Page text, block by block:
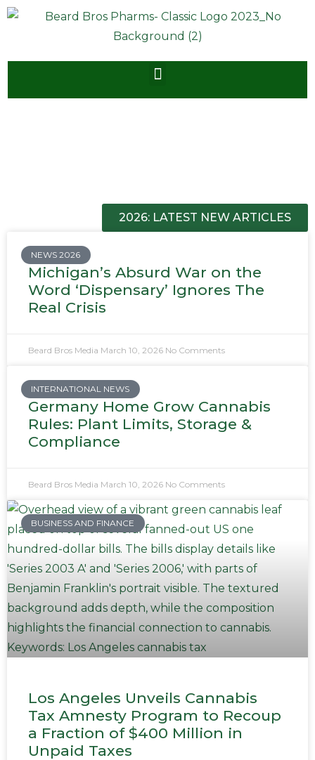
2026: LATEST NEW ARTICLES
NEWS 2026
Michigan’s Absurd War on the
Word ‘Dispensary’ Ignores The
Real Crisis
Beard Bros Media March 10, 2026 No Comments
INTERNATIONAL NEWS
Germany Home Grow Cannabis
Rules: Plant Limits, Storage &
Compliance
Beard Bros Media March 10, 2026 No Comments
BUSINESS AND FINANCE
Los Angeles Unveils Cannabis
Tax Amnesty Program to Recoup
a Fraction of $400 Million in
Unpaid Taxes